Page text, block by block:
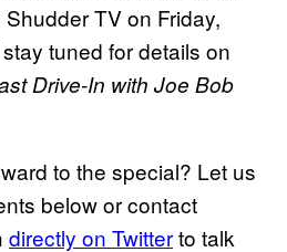
TV on Friday,
tuned for details on
Drive-In with Joe Bob
to the special? Let us
below or contact
directly on Twitterto talk